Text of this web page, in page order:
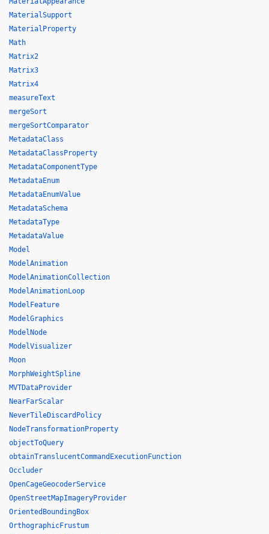
MaterialSupport
MaterialProperty
Math
Matrix2
Matrix3
Matrix4
measureText
mergeSort
mergeSortComparator
MetadataClass
MetadataClassProperty
MetadataComponentType
MetadataEnum
MetadataEnumValue
MetadataSchema
MetadataType
MetadataValue
Model
ModelAnimation
ModelAnimationCollection
ModelAnimationLoop
ModelFeature
ModelGraphics
ModelNode
ModelVisualizer
Moon
MorphWeightSpline
MVTDataProvider
NearFarScalar
NeverTileDiscardPolicy
NodeTransformationProperty
objectToQuery
obtainTranslucentCommandExecutionFunction
Occluder
OpenCageGeocoderService
OpenStreetMapImageryProvider
OrientedBoundingBox
OrthographicFrustum